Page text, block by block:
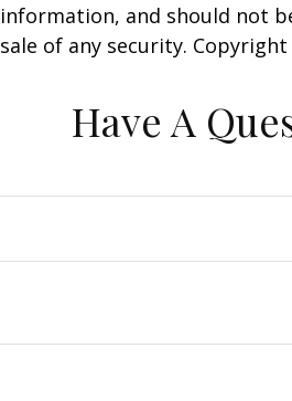
information, and should not
sale of any security. Copyright
Have A